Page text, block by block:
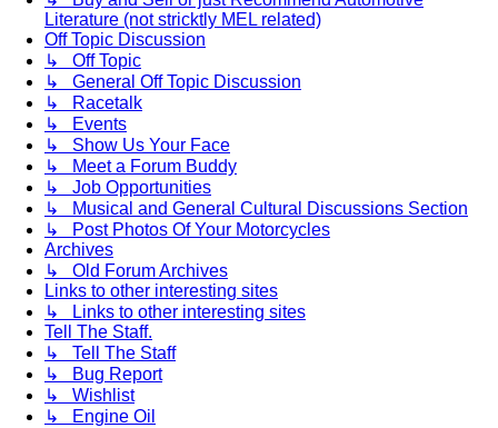
Literature (not stricktly MEL related)
Off Topic Discussion
↳ Off Topic
↳ General Off Topic Discussion
↳ Racetalk
↳ Events
↳ Show Us Your Face
↳ Meet a Forum Buddy
↳ Job Opportunities
↳ Musical and General Cultural Discussions Section
↳ Post Photos Of Your Motorcycles
Archives
↳ Old Forum Archives
Links to other interesting sites
↳ Links to other interesting sites
Tell The Staff.
↳ Tell The Staff
↳ Bug Report
↳ Wishlist
↳ Engine Oil